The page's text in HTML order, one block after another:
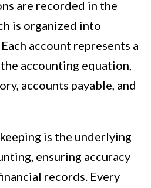
are recorded in the
is organized into
account represents a
accounting equation,
accounts payable, and
is the underlying
ensuring accuracy
records. Every